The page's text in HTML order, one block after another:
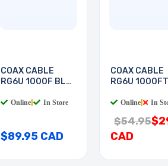
COAX CABLE
RG6U 1000F BLK
Online In Store
$89.95 CAD
COAX CABLE
RG6U 1000FT
Online In
$54.95
CAD